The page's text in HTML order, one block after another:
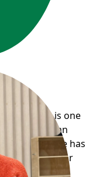
Hollow is one
back. As an
she has
her passion for
much